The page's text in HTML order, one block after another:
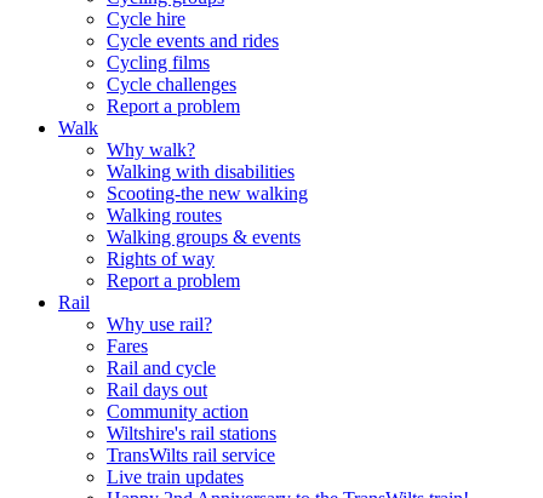
Cycle hire
Cycle events and rides
Cycling films
Cycle challenges
Report a problem
Walk
Why walk?
Walking with disabilities
Scooting-the new walking
Walking routes
Walking groups & events
Rights of way
Report a problem
Rail
Why use rail?
Fares
Rail and cycle
Rail days out
Community action
Wiltshire's rail stations
TransWilts rail service
Live train updates